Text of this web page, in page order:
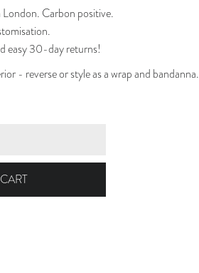
Carbon positive.
easy 30-day returns!
- reverse or style as a wrap and bandanna.